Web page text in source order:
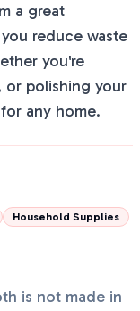
a great
reduce waste
you're
or polishing your
any home.
Household Supplies
is not made in